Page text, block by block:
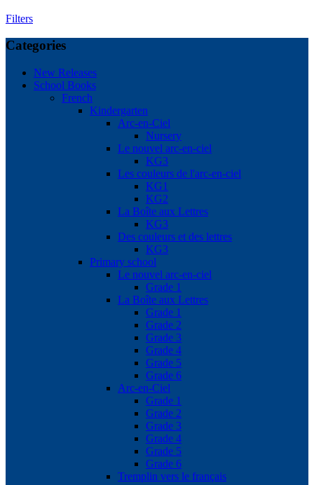
Filters
Categories
New Releases
School Books
French
Kindergarten
Arc-en-Ciel
Nursery
Le nouvel arc-en-ciel
KG3
Les couleurs de l'arc-en-ciel
KG1
KG2
La Boîte aux Lettres
KG3
Des couleurs et des lettres
KG3
Primary school
Le nouvel arc-en-ciel
Grade 1
La Boîte aux Lettres
Grade 1
Grade 2
Grade 3
Grade 4
Grade 5
Grade 6
Arc-en-Ciel
Grade 1
Grade 2
Grade 3
Grade 4
Grade 5
Grade 6
Tremplin vers le français